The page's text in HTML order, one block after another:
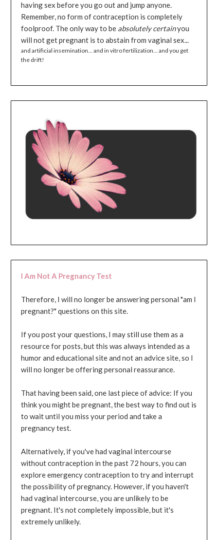
having sex before you go out and jump anyone.
Remember, no form of contraception is completely
foolproof. The only way to be absolutely certainyou
will not get pregnant is to abstain from vaginal sex...
and artificial insemination... and in vitro fertilization... and you get
the drift!
I Am Not A Pregnancy Test
Therefore, I will no longer be answering personal "am I
pregnant?" questions on this site.
If you post your questions, I may still use them as a
resource for posts, but this was always intended as a
humor and educational site and not an advice site, so I
will no longer be offering personal reassurance.
That having been said, one last piece of advice: If you
think you might be pregnant, the best way to find out is
to wait until you miss your period and take a
pregnancy test.
Alternatively, if you've had vaginal intercourse
without contraception in the past 72 hours, you can
explore emergency contraception to try and interrupt
the possibility of pregnancy. However, if you haven't
had vaginal intercourse, you are unlikely to be
pregnant. It's not completely impossible, but it's
extremely unlikely.